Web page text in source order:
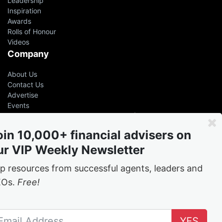
Inspiration
Awards
Rolls of Honour
Videos
Company
About Us
Contact Us
Advertise
Events
Even the greatest advisers &
leaders had help
Freeweekly tips and tricks from the best in the
business
10,000+ financial advisers on
VIP Weekly Newsletter
resources from successful agents, leaders and
Free!